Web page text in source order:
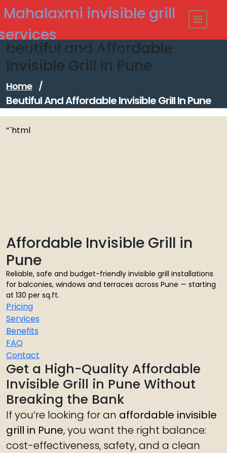
Skip
to
content
Mahalaxmi invisible grill
Modern - strong Invisible Grill
beutiful and Affordable
Invisible Grill in Pune
Home /
Beutiful And Affordable Invisible Grill In Pune
“`html
Affordable Invisible Grill in
Pune
Reliable, safe and budget-friendly invisible grill installations
for balconies, windows and terraces across Pune — starting
at ₹130 per sq.ft.
Pricing
Services
Benefits
FAQ
Contact
Get a High-Quality Affordable
Invisible Grill in Pune Without
Breaking the Bank
If you’re looking for an affordable invisible
grill in Pune, you want the right balance:
cost-effectiveness, safety, and a clean